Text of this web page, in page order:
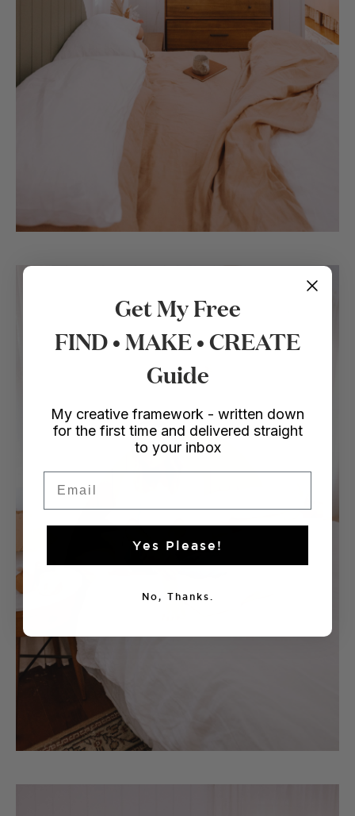
Get My Free
FIND • MAKE • CREATE
Guide
My creative framework - written down
for the first time and delivered straight
to your inbox
Yes Please!
No, Thanks.